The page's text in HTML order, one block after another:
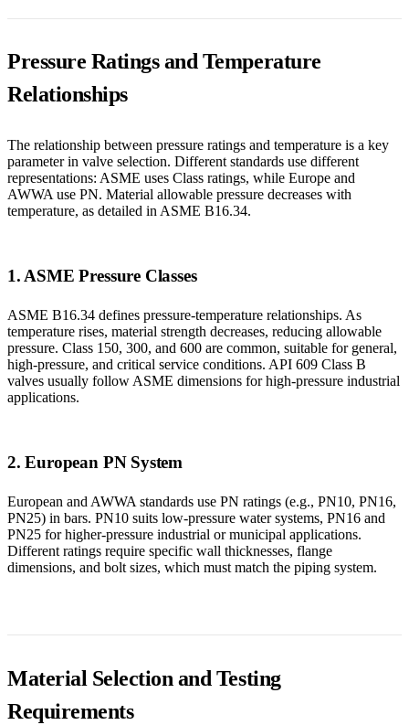
Pressure Ratings and Temperature
Relationships
The relationship between pressure ratings and temperature is a key
parameter in valve selection. Different standards use different
representations: ASME uses Class ratings, while Europe and
AWWA use PN. Material allowable pressure decreases with
temperature, as detailed in ASME B16.34.
1. ASME Pressure Classes
ASME B16.34 defines pressure-temperature relationships. As
temperature rises, material strength decreases, reducing allowable
pressure. Class 150, 300, and 600 are common, suitable for general,
high-pressure, and critical service conditions. API 609 Class B
valves usually follow ASME dimensions for high-pressure industrial
applications.
2. European PN System
European and AWWA standards use PN ratings (e.g., PN10, PN16,
PN25) in bars. PN10 suits low-pressure water systems, PN16 and
PN25 for higher-pressure industrial or municipal applications.
Different ratings require specific wall thicknesses, flange
dimensions, and bolt sizes, which must match the piping system.
Material Selection and Testing
Requirements